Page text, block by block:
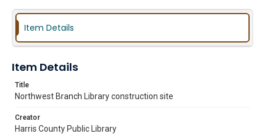
Item Details
Item Details
Title
Northwest Branch Library construction site
Creator
Harris County Public Library